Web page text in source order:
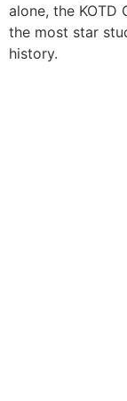
alone, the KOTD
the most star
history.